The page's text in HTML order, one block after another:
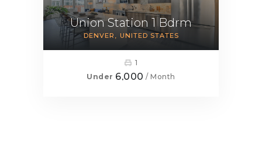
Union Station 1 Bdrm
DENVER UNITED STATES
1
Under 6,000 / Month